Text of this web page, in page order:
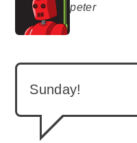
peter
says:
Sunday!